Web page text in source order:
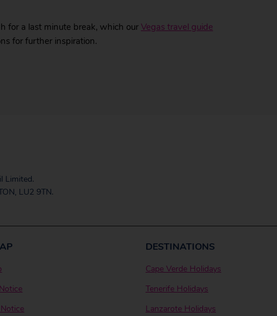
for a last minute break, which our Vegas travel guide
for further inspiration.
Limited.
LU2 9TN.
DESTINATIONS
Cape Verde Holidays
Tenerife Holidays
Lanzarote Holidays